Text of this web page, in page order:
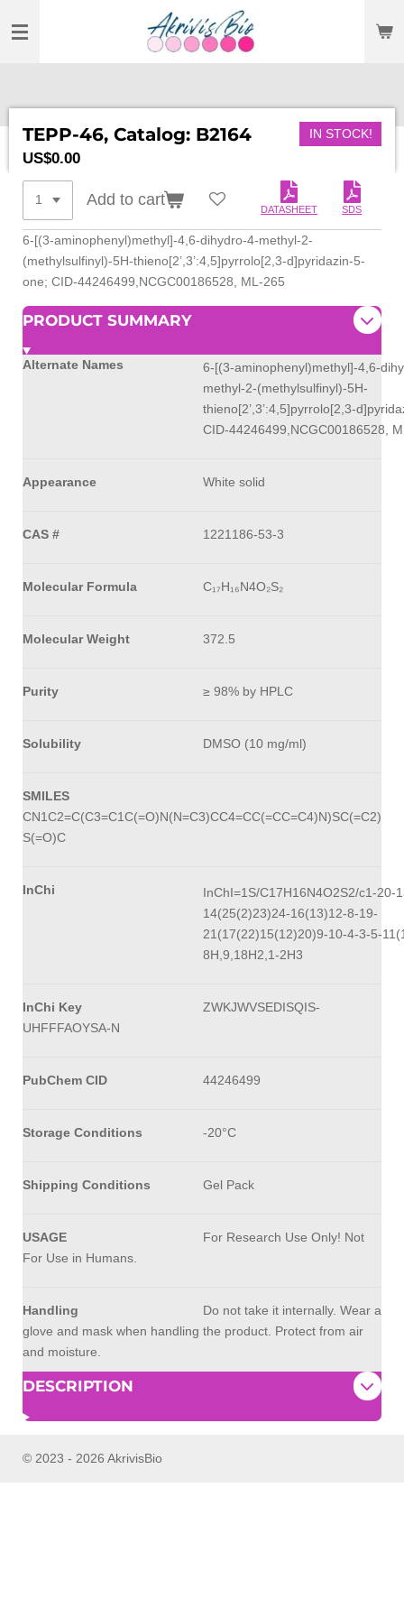
TO
TEPP-46, Catalog: B2164 IN STOCK!
US$0.00
Add to cart
DATASHEET SDS
6-[(3-aminophenyl)methyl]-4,6-dihydro-4-methyl-2-
(methylsulfinyl)-5H-thieno[2’,3’:4,5]pyrrolo[2,3-d]pyridazin-5-
one; CID-44246499,NCGC00186528, ML-265
PRODUCT SUMMARY
Alternate Names
6-[(3-aminophenyl)methyl]-4,6-
methyl-2-(methylsulfinyl)-5H-
thieno[2’,3’:4,5]pyrrolo[2,3-
CID-44246499,NCGC00186528,
Appearance White solid
CAS # 1221186-53-3
Molecular Formula C₁₇H₁₆N4O₂S₂
Molecular Weight 372.5
Purity ≥ 98% by HPLC
Solubility DMSO (10 mg/ml)
SMILES
CN1C2=C(C3=C1C(=O)N(N=C3)CC4=CC(=CC=C4)N)SC(=C2)
S(=O)C
InChi
InChI=1S/C17H16N4O2S2/c1-20-
14(25(2)23)24-16(13)12-8-19-
21(17(22)15(12)20)9-10-4-3-5-
8H,9,18H2,1-2H3
InChi Key
ZWKJWVSEDISQIS-
UHFFFAOYSA-N
PubChem CID 44246499
Storage Conditions -20°C
Shipping Conditions Gel Pack
USAGE
For Research Use Only! Not
For Use in Humans.
Handling
Do not take it internally. Wear a
glove and mask when handling the product. Protect from air
and moisture.
DESCRIPTION
© 2023 - 2026 AkrivisBio